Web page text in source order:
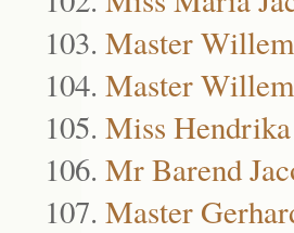
Master
Master
Miss
Mr Barend
Master